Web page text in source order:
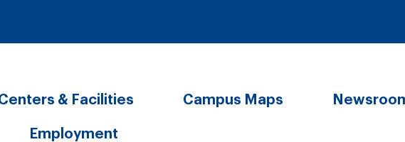
& Facilities Campus Maps
Employment